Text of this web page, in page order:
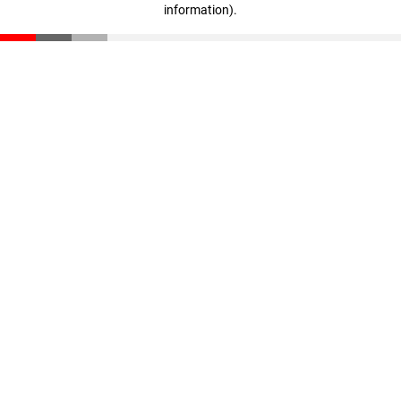
information).